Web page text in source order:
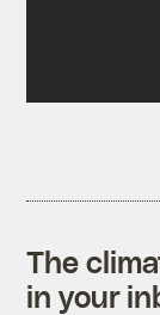
The
in your